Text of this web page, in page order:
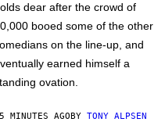
dear after the crowd of
booed some of the other
on the line-up, and
earned himself a
ovation.
MINUTES AGOBY TONY ALPSEN